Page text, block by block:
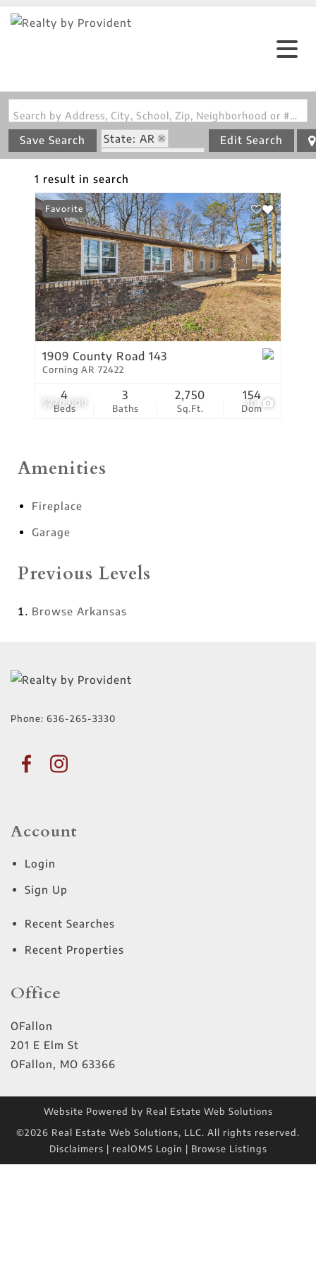
Search by Address, City, School, Zip, Neighborhood or #MLS
Save Search
State: AR
Zip Code: 72422
Edit Search
1 result in search
$220,000 10
Favorite
1909 County Road 143
Corning AR 72422
Beds
4
Baths
3
Sq.Ft.
2,750
Dom
154
Amenities
Fireplace
Garage
Previous Levels
Browse Arkansas
Phone: 636-265-3330
Account
Login
Sign Up
Recent Searches
Recent Properties
Office
OFallon
201 E Elm St
OFallon, MO 63366
Website Powered by Real Estate Web Solutions
©2026 Real Estate Web Solutions, LLC. All rights reserved.
Disclaimers | realOMS Login | Browse Listings